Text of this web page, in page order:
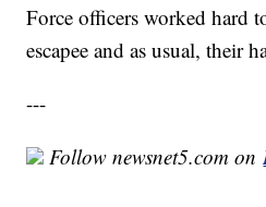
Force officers worked hard
escapee and as usual, their
---
Follow newsnet5.com on